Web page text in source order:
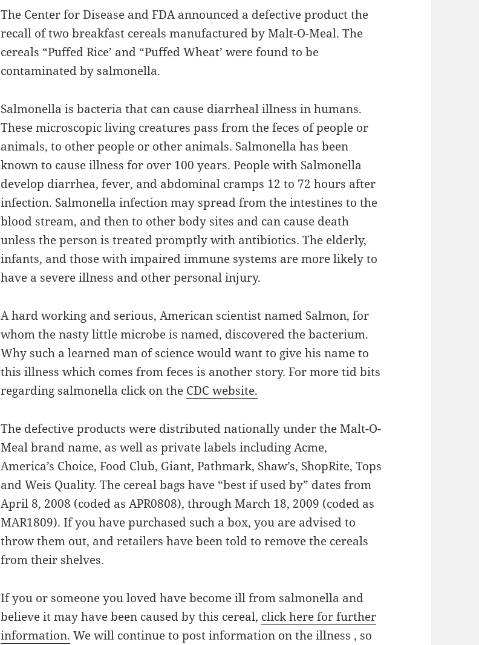
The Center for Disease and FDA announced a defective product the
recall of two breakfast cereals manufactured by Malt-O-Meal. The
cereals “Puffed Rice’ and “Puffed Wheat’ were found to be
contaminated by salmonella.
Salmonella is bacteria that can cause diarrheal illness in humans.
These microscopic living creatures pass from the feces of people or
animals, to other people or other animals. Salmonella has been
known to cause illness for over 100 years. People with Salmonella
develop diarrhea, fever, and abdominal cramps 12 to 72 hours after
infection. Salmonella infection may spread from the intestines to the
blood stream, and then to other body sites and can cause death
unless the person is treated promptly with antibiotics. The elderly,
infants, and those with impaired immune systems are more likely to
have a severe illness and other personal injury.
A hard working and serious, American scientist named Salmon, for
whom the nasty little microbe is named, discovered the bacterium.
Why such a learned man of science would want to give his name to
this illness which comes from feces is another story. For more tid bits
regarding salmonella click on the CDC website.
The defective products were distributed nationally under the Malt-O-
Meal brand name, as well as private labels including Acme,
America’s Choice, Food Club, Giant, Pathmark, Shaw’s, ShopRite, Tops
and Weis Quality. The cereal bags have “best if used by” dates from
April 8, 2008 (coded as APR0808), through March 18, 2009 (coded as
MAR1809). If you have purchased such a box, you are advised to
throw them out, and retailers have been told to remove the cereals
from their shelves.
If you or someone you loved have become ill from salmonella and
believe it may have been caused by this cereal, click here for further
information. We will continue to post information on the illness , so